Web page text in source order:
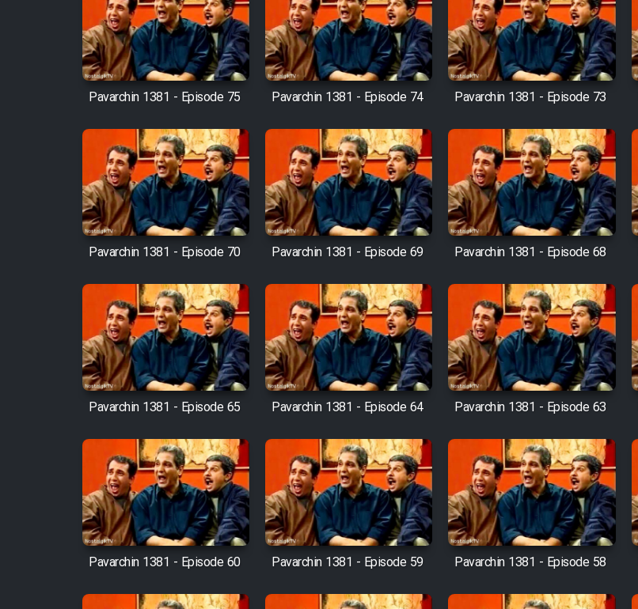
Serial Ayeneh 1364
Serial Bazam Madresam Dir
Shod 1362
Film Akharin Marhaleh
Film Atash Penhan
Animeishen Cinemaei Safar
Film Jangju Pirooz
Film Padzahr
Film Shab Rubah
Film Shah Khamush
Film Fil Dar Tariki
Film Farsh Bad
Pavarchin 1381 - Episode 75 Pavarchin 1381 - Episode 74 Pavarchin 1381 - Episode 73
Pavarchin 1381 - Episode 70 Pavarchin 1381 - Episode 69 Pavarchin 1381 - Episode 68
Pavarchin 1381 - Episode 65 Pavarchin 1381 - Episode 64 Pavarchin 1381 - Episode 63
Pavarchin 1381 - Episode 60 Pavarchin 1381 - Episode 59 Pavarchin 1381 - Episode 58